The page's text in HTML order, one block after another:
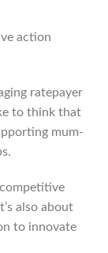
action
ratepayer
to think that
mum-
also about
to innovate